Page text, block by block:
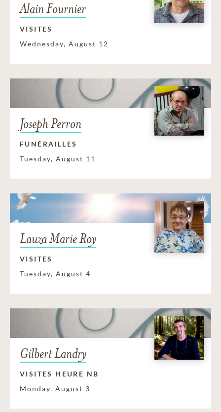
Alain Fournier
VISITES
Wednesday, August 12
Joseph Perron
FUNÉRAILLES
Tuesday, August 11
Lauza Marie Roy
VISITES
Tuesday, August 4
Gilbert Landry
VISITES HEURE NB
Monday, August 3